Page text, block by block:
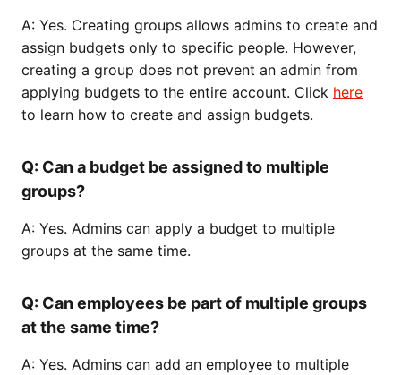
A: Yes. Creating groups allows admins to create and
assign budgets only to specific people. However,
creating a group does not prevent an admin from
applying budgets to the entire account. Click here
to learn how to create and assign budgets.
Q: Can a budget be assigned to multiple
groups?
A: Yes. Admins can apply a budget to multiple
groups at the same time.
Q: Can employees be part of multiple groups
at the same time?
A: Yes. Admins can add an employee to multiple